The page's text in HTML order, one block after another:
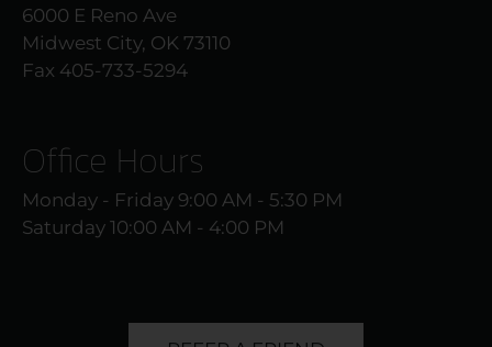
6000 E Reno Ave
Midwest City, OK 73110
Fax 405-733-5294
Office Hours
Monday - Friday 9:00 AM - 5:30 PM
Saturday 10:00 AM - 4:00 PM